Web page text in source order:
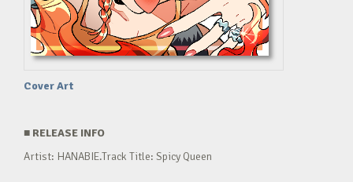
Cover Art
■ RELEASE INFO
Artist: HANABIE.Track Title: Spicy Queen